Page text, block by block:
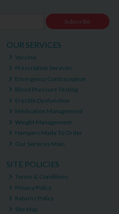
Subscribe
OUR SERVICES
Vaccine
Prescription Services
Emergency Contraception
Blood Pressure Testing
Erectile Dysfunction
Medication Management
Weight Management
Hampers Made To Order
Our Services Main
SITE POLICIES
Terms & Conditions
Privacy Policy
Returns Policy
Site Map